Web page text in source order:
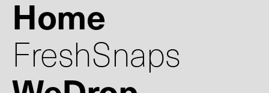
Home
FreshSnaps